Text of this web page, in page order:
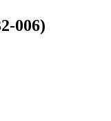
006)